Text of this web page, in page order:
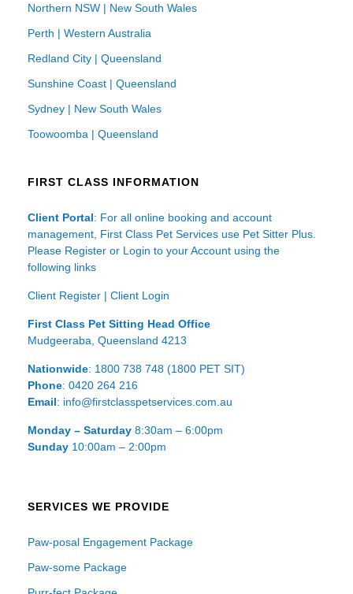
Northern NSW | New South Wales
Perth | Western Australia
Redland City | Queensland
Sunshine Coast | Queensland
Sydney | New South Wales
Toowoomba | Queensland
FIRST CLASS INFORMATION
Client Portal: For all online booking and account
management, First Class Pet Services use Pet Sitter Plus.
Please Register or Login to your Account using the
following links
Client Register | Client Login
First Class Pet Sitting Head Office
Mudgeeraba, Queensland 4213
Nationwide: 1800 738 748 (1800 PET SIT)
Phone: 0420 264 216
Email: info@firstclasspetservices.com.au
Monday – Saturday 8:30am – 6:00pm
Sunday 10:00am – 2:00pm
SERVICES WE PROVIDE
Paw-posal Engagement Package
Paw-some Package